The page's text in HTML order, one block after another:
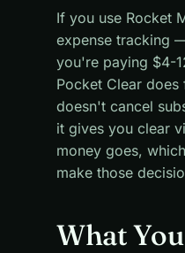
If you use Rocket
expense tracking
you're paying $4-
Pocket Clear
doesn't cancel
it gives you clear
money goes,
make those
What